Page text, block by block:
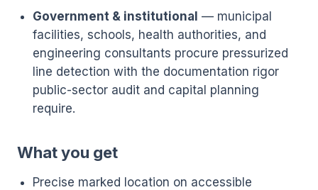
Government & institutional — municipal
facilities, schools, health authorities, and
engineering consultants procure pressurized
line detection with the documentation rigor
public-sector audit and capital planning
require.
What you get
Precise marked location on accessible